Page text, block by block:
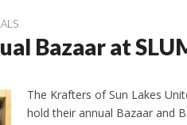
Bazaar at
The Krafters of Sun Lakes
hold their annual Bazaar and